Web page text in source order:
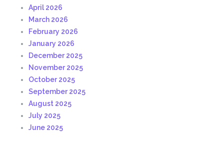
April 2026
March 2026
February 2026
January 2026
December 2025
November 2025
October 2025
September 2025
August 2025
July 2025
June 2025